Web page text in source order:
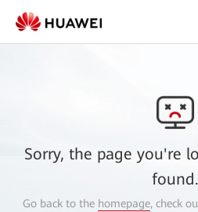
Sorry, the page you're
found.
Go back to the homepage, check